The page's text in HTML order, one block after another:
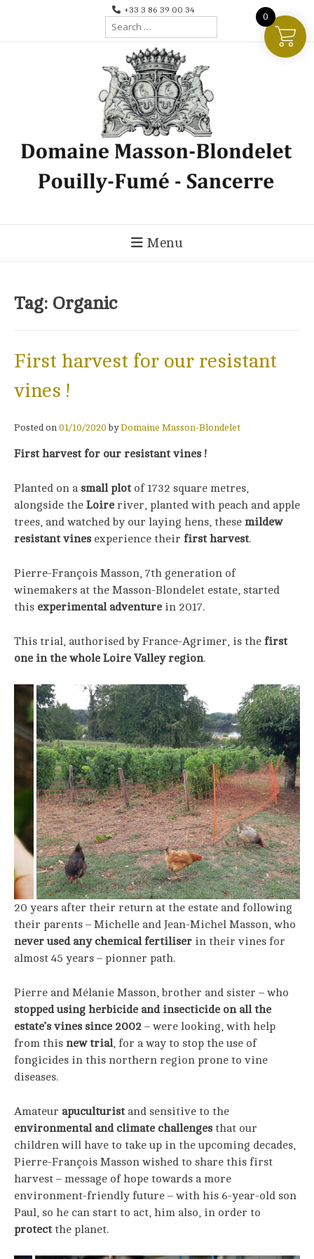
+33 3 86 39 00 34
Search
Menu
Tag: Organic
First harvest for our resistant
vines !
Posted on 01/10/2020 byDomaine Masson-Blondelet
First harvest for our resistant vines !
Planted on a small plot of 1732 square metres,
alongside the Loire river, planted with peach and apple
trees, and watched by our laying hens, these mildew
resistant vines experience their first harvest.
Pierre-François Masson, 7th generation of
winemakers at the Masson-Blondelet estate, started
this experimental adventure in 2017.
This trial, authorised by France-Agrimer, is the first
one in the whole Loire Valley region.
20 years after their return at the estate and following
their parents – Michelle and Jean-Michel Masson, who
never used any chemical fertiliser in their vines for
almost 45 years – pionner path.
Pierre and Mélanie Masson, brother and sister – who
stopped using herbicide and insecticide on all the
estate’s vines since 2002 – were looking, with help
from this new trial, for a way to stop the use of
fongicides in this northern region prone to vine
diseases.
Amateur apuculturist and sensitive to the
environmental and climate challenges that our
children will have to take up in the upcoming decades,
Pierre-François Masson wished to share this first
harvest – message of hope towards a more
environment-friendly future – with his 6-year-old son
Paul, so he can start to act, him also, in order to
protect the planet.
0